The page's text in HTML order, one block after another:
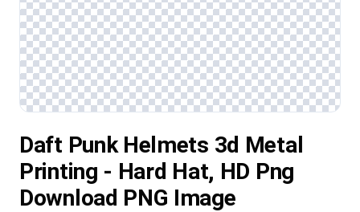
Daft Punk Helmets 3d Metal
Printing - Hard Hat, HD Png
Download PNG Image